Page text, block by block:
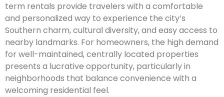
term rentals provide travelers with a comfortable
and personalized way to experience the city’s
Southern charm, cultural diversity, and easy access to
nearby landmarks. For homeowners, the high demand
for well-maintained, centrally located properties
presents a lucrative opportunity, particularly in
neighborhoods that balance convenience with a
welcoming residential feel.